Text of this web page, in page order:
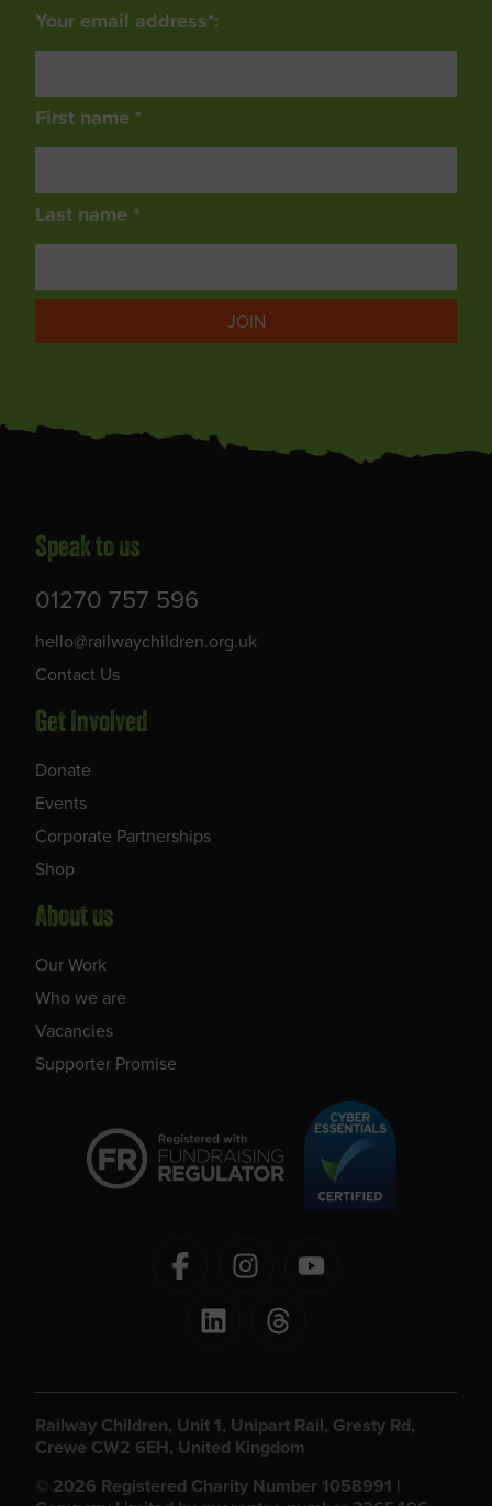
Your email address*:
First name *
Last name *
JOIN
Speak to us
01270 757 596
hello@railwaychildren.org.uk
Contact Us
Get Involved
Donate
Events
Corporate Partnerships
Shop
About us
Our Work
Who we are
Vacancies
Supporter Promise
Railway Children, Unit 1, Unipart Rail, Gresty Rd,
Crewe CW2 6EH, United Kingdom
© 2026 Registered Charity Number 1058991 |